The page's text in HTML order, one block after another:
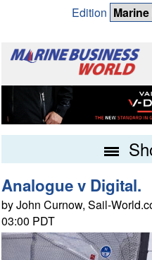
Edition
Analogue v Digital.
by John Curnow, Sail-
03:00 PDT